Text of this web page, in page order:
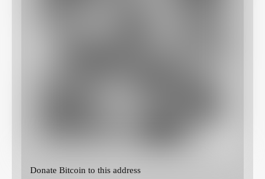
Donate Bitcoin to this address